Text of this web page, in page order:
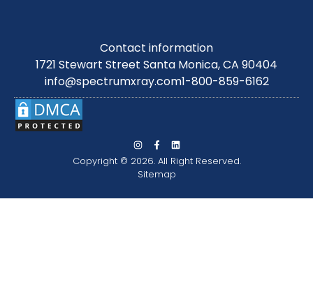
Contact information
1721 Stewart Street Santa Monica, CA 90404
info@spectrumxray.com1-800-859-6162
Copyright © 2026. All Right Reserved.
Sitemap